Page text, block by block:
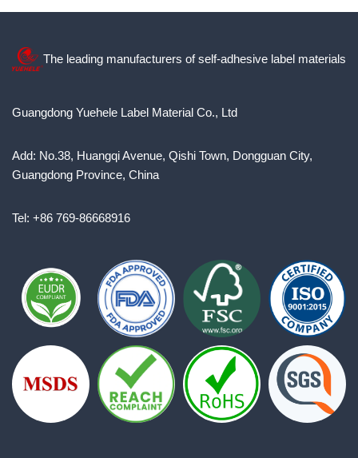
The leading manufacturers of self-adhesive label materials
Guangdong Yuehele Label Material Co., Ltd
Add: No.38, Huangqi Avenue, Qishi Town, Dongguan City,
Guangdong Province, China
Tel: +86 769-86668916